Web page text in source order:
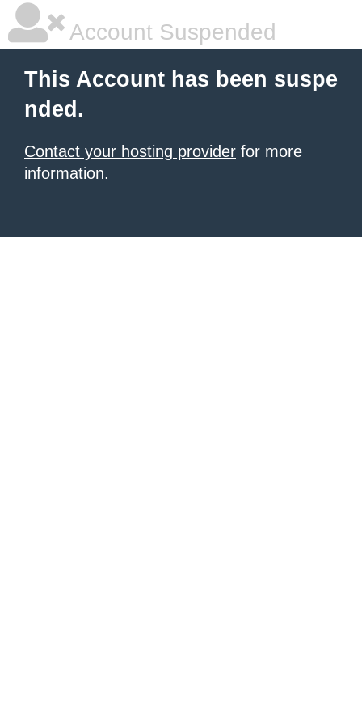
Account Suspended
This Account has been suspe
nded.
Contact your hosting provider for more
information.